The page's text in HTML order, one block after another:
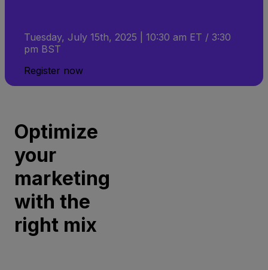
Tuesday, July 15th, 2025 | 10:30 am ET / 3:30
pm BST
Register now
Optimize
your
marketing
with the
right mix